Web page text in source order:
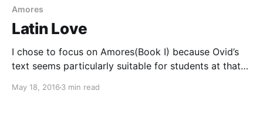
Amores
Latin Love
I chose to focus on Amores(Book I) because Ovid’s
text seems particularly suitable for students at that
Latin and are just starting on real Latin authors. In
May 18, 2016 3 min read